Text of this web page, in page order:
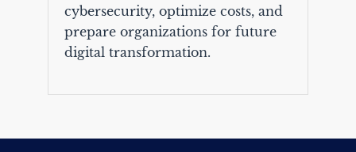
cybersecurity, optimize costs, and
prepare organizations for future
digital transformation.